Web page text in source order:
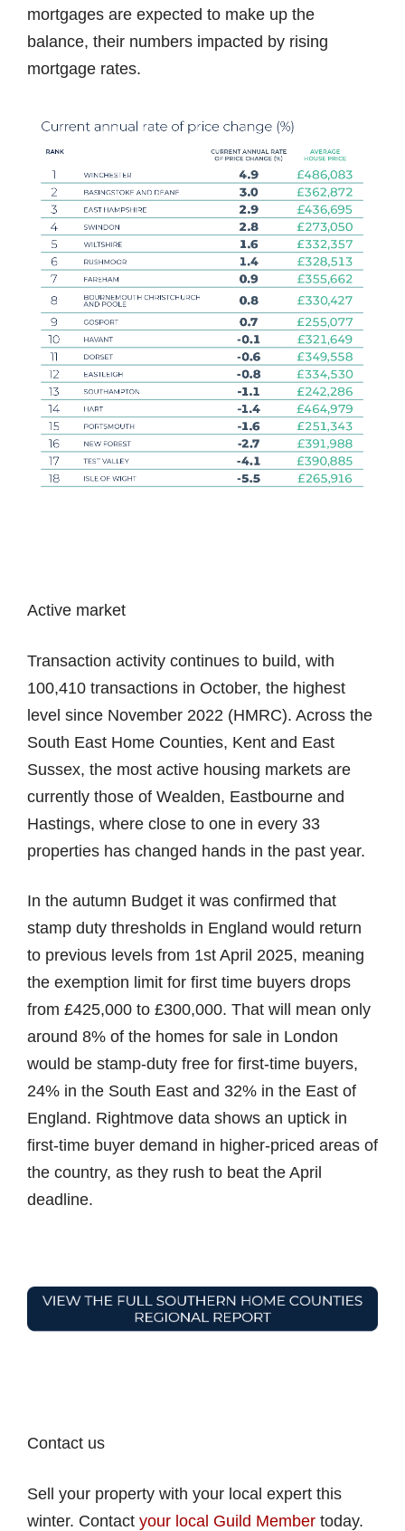
mortgages are expected to make up the
balance, their numbers impacted by rising
mortgage rates.
Active market
Transaction activity continues to build, with
100,410 transactions in October, the highest
level since November 2022 (HMRC). Across the
South East Home Counties, Kent and East
Sussex, the most active housing markets are
currently those of Wealden, Eastbourne and
Hastings, where close to one in every 33
properties has changed hands in the past year.
In the autumn Budget it was confirmed that
stamp duty thresholds in England would return
to previous levels from 1st April 2025, meaning
the exemption limit for first time buyers drops
from £425,000 to £300,000. That will mean only
around 8% of the homes for sale in London
would be stamp-duty free for first-time buyers,
24% in the South East and 32% in the East of
England. Rightmove data shows an uptick in
first-time buyer demand in higher-priced areas of
the country, as they rush to beat the April
deadline.
Contact us
Sell your property with your local expert this
winter. Contact your local Guild Member today.